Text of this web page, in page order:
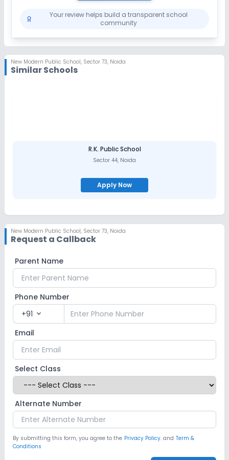
Your review helps build a transparent school
community
New Modern Public School, Sector 73, Noida
Similar Schools
R.K. Public School
Sector 44, Noida
Apply Now
New Modern Public School, Sector 73, Noida
Request a Callback
Parent Name
Phone Number
+91 expand_more
Email
Select Class
Alternate Number
By submitting this form, you agree to the Privacy Policy. and Term &
Conditions